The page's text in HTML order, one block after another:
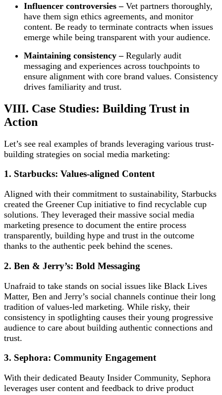
Influencer controversies –Vet partners thoroughly,
have them sign ethics agreements, and monitor
content. Be ready to terminate contracts when issues
emerge while being transparent with your audience.
Maintaining consistency – Regularly audit
messaging and experiences across touchpoints to
ensure alignment with core brand values. Consistency
drives familiarity and trust.
VIII. Case Studies: Building Trust in
Action
Let’s see real examples of brands leveraging various trust-
building strategies on social media marketing:
1. Starbucks: Values-aligned Content
Aligned with their commitment to sustainability, Starbucks
created the Greener Cup initiative to find recyclable cup
solutions. They leveraged their massive social media
marketing presence to document the entire process
transparently, building hype and trust in the outcome
thanks to the authentic peek behind the scenes.
2. Ben & Jerry’s: Bold Messaging
Unafraid to take stands on social issues like Black Lives
Matter, Ben and Jerry’s social channels continue their long
tradition of values-led marketing. While risky, their
consistency in spotlighting causes their young progressive
audience to care about building authentic connections and
trust.
3. Sephora: Community Engagement
With their dedicated Beauty Insider Community, Sephora
leverages user content and feedback to drive product